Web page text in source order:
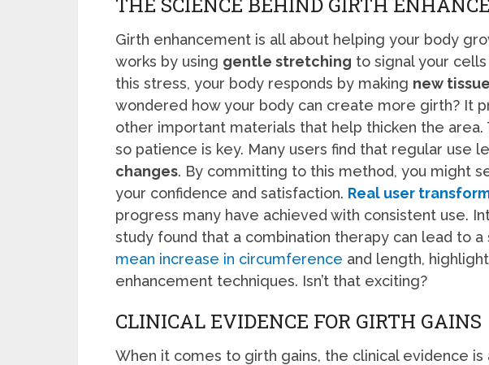
Girth enhancement is all about helping your body
works by using gentle stretching to signal your
this stress, your body responds by making new tissue
wondered how your body can create more girth? It
other important materials that help thicken the area.
so patience is key. Many users find that regular use
changes. By committing to this method, you might
your confidence and satisfaction. Real user
progress many have achieved with consistent use.
study found that a combination therapy can lead to a
mean increase in circumference and length,
enhancement techniques. Isn’t that exciting?
CLINICAL EVIDENCE FOR GIRTH GAINS
When it comes to girth gains, the clinical evidence